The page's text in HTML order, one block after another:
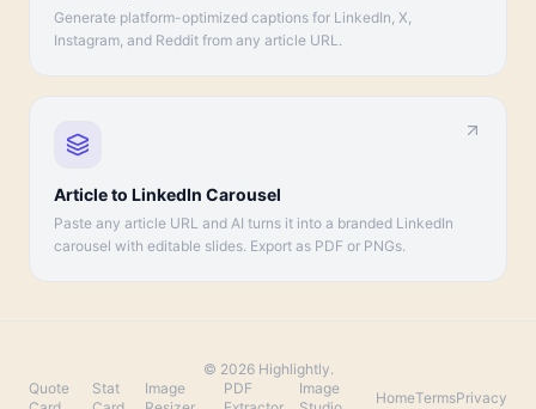
Generate platform-optimized captions for LinkedIn, X,
Instagram, and Reddit from any article URL.
Article to LinkedIn Carousel
Paste any article URL and AI turns it into a branded LinkedIn
carousel with editable slides. Export as PDF or PNGs.
© 2026Highlightly.
Quote
Stat
Image
PDF
Image
HomeTermsPrivacy